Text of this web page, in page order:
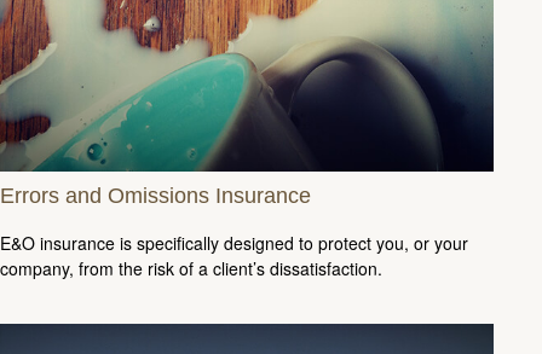
Errors and Omissions Insurance
E&O insurance is specifically designed to protect you, or your
company, from the risk of a client’s dissatisfaction.